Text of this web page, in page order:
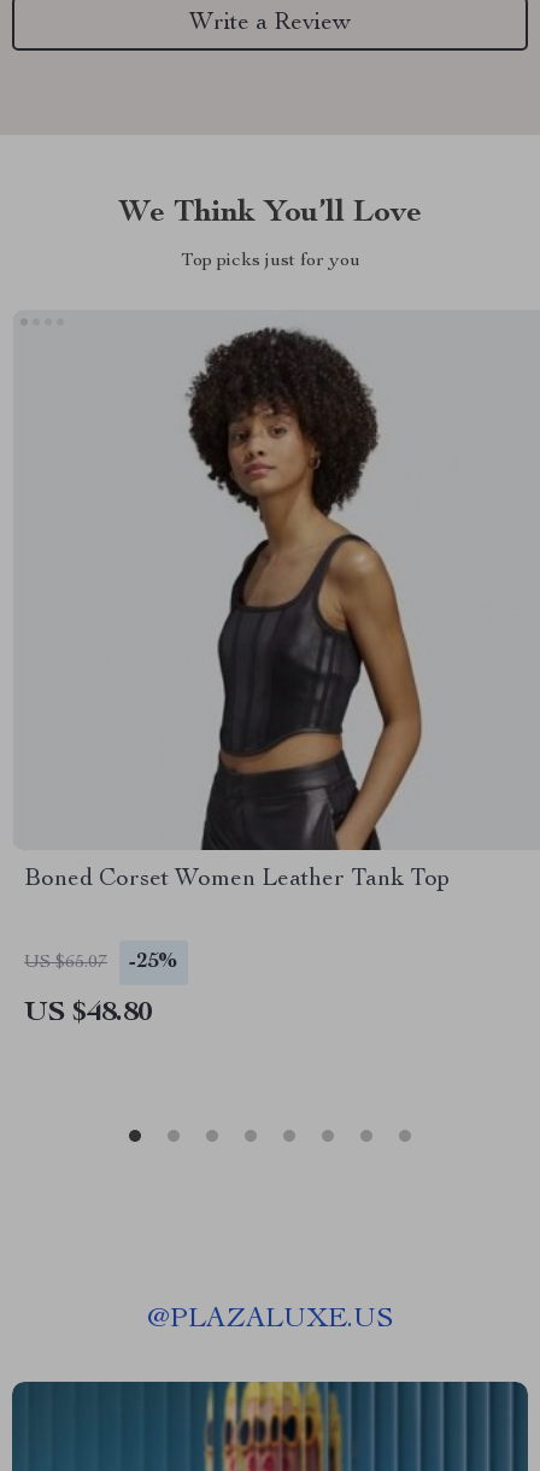
Write a Review
We Think You’ll Love
Top picks just for you
Boned Corset Women Leather Tank Top
US $65.07 -25%
US $48.80
@PLAZALUXE.US